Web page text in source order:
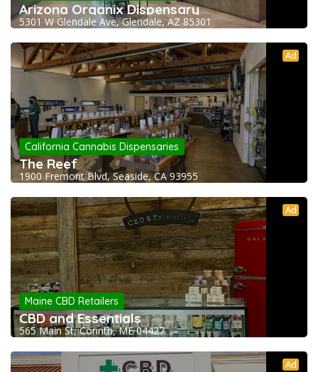
Arizona Organix Dispensary
5301 W Glendale Ave, Glendale, AZ 85301
Ad
California Cannabis Dispensaries
The Reef
1900 Fremont Blvd, Seaside, CA 93955
Ad
Maine CBD Retailers
CBD and Essentials
565 Main St, Corinth, ME 04427
Ad